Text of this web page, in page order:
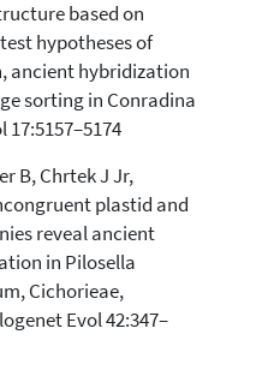
based on
hypotheses of
ancient hybridization
sorting in Conradina
17:5157–5174
B, Chrtek J Jr,
plastid and
reveal ancient
in Pilosella
Cichorieae,
Evol 42:347–